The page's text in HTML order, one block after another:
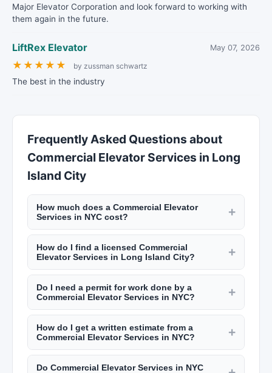
Major Elevator Corporation and look forward to working with
them again in the future.
LiftRex Elevator May 07, 2026
★ ★ ★ ★ ★ by zussman schwartz
The best in the industry
Frequently Asked Questions about
Commercial Elevator Services in Long
Island City
How much does a Commercial Elevator
Services in NYC cost?
+
Rates vary by trade. Electricians charge $100 to
$200 per hour. Plumbers charge $120 to $250
per hour. General contractors add 10% to 20% to
project costs for management. A kitchen
renovation in NYC runs $30,000 to $75,000+.
How do I find a licensed Commercial
Elevator Services in Long Island City?
+
NYC requires licenses for many trades including
electricians (master electrician license), plumbers
contractors (home improvement contractor
license). Verify licenses through the NYC
Do I need a permit for work done by a
Commercial Elevator Services in NYC?
+
NYC requires permits for most construction work
including electrical, plumbing, structural changes,
pull the necessary permits from the NYC
How do I get a written estimate from a
Commercial Elevator Services in NYC?
+
Reputable contractors provide detailed written
estimates including labor, materials, permits,
Do Commercial Elevator Services in NYC